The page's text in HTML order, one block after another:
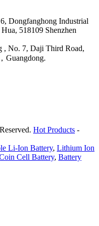
Dongfanghong Industrial
518109 Shenzhen
, No. 7, Daji Third Road,
Guangdong.
Hot Products -
Li-Ion Battery, Lithium Ion
Cell Battery, Battery